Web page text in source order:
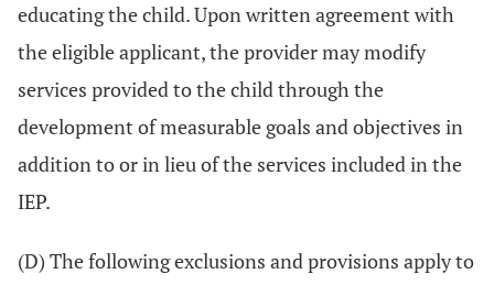
educating the child. Upon written agreement with
the eligible applicant, the provider may modify
services provided to the child through the
development of measurable goals and objectives in
addition to or in lieu of the services included in the
IEP.
(D) The following exclusions and provisions apply to